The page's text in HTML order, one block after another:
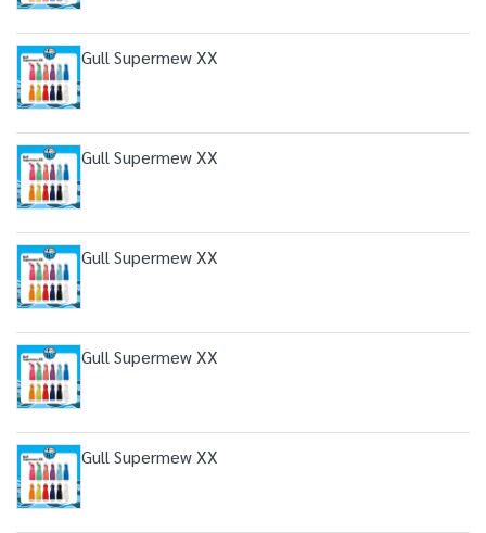
Gull Supermew XX
Gull Supermew XX
Gull Supermew XX
Gull Supermew XX
Gull Supermew XX